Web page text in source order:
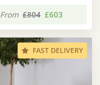
From £804 £603
FAST DELIVERY